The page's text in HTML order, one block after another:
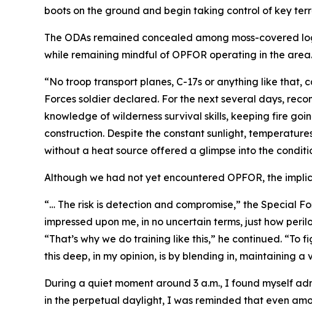
boots on the ground and begin taking control of key
The ODAs remained concealed among moss-covered
while remaining mindful of OPFOR operating in the area.
“No troop transport planes, C-17s or anything like
Forces soldier declared. For the next several days,
knowledge of wilderness survival skills, keeping fire
construction. Despite the constant sunlight,
without a heat source offered a glimpse into the
Although we had not yet encountered OPFOR, the
“… The risk is detection and compromise,” the Special
impressed upon me, in no uncertain terms, just how
“That’s why we do training like this,” he continued.
this deep, in my opinion, is by blending in, maintaining
During a quiet moment around 3 a.m., I found myself
in the perpetual daylight, I was reminded that even